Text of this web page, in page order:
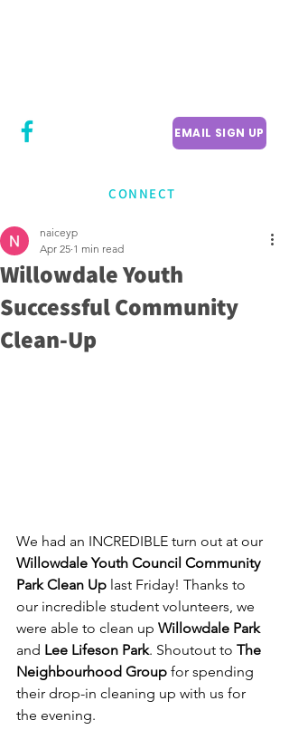
EMAIL SIGN UP
CONNECT
Willowdale Youth
Successful Community
Clean-Up
naiceyp
Apr 25 1 min read
We had an INCREDIBLE turn out at our
Willowdale Youth Council Community
Park Clean Up last Friday! Thanks to
our incredible student volunteers, we
were able to clean up Willowdale Park
and Lee Lifeson Park. Shoutout to The
Neighbourhood Group for spending
their drop-in cleaning up with us for
the evening.